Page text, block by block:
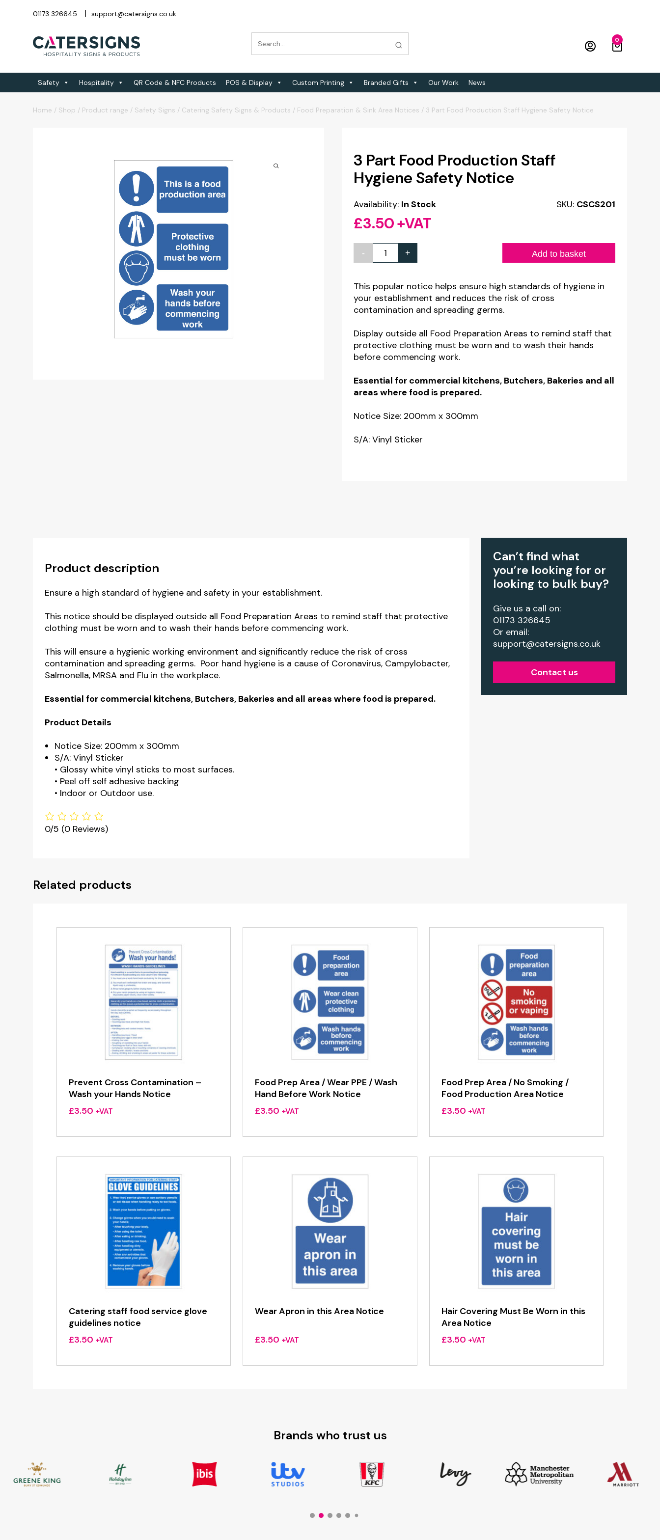
01173 326645 support@catersigns.co.uk
0
Safety Hospitality QR Code & NFC Products POS & Display Custom Printing Branded Gifts Our Work News
Home / Shop / Product range / Safety Signs / Catering Safety Signs & Products / Food Preparation & Sink Area Notices / 3 Part Food Production Staff Hygiene Safety Notice
3 Part Food Production Staff
Hygiene Safety Notice
Availability: In Stock SKU: CSCS201
£3.50+VAT
-
Food
Production
Staff
Hygiene
Safety
Notice
+ Add to basket
This popular notice helps ensure high standards of hygiene in
your establishment and reduces the risk of cross
contamination and spreading germs.
Display outside all Food Preparation Areas to remind staff that
protective clothing must be worn and to wash their hands
before commencing work.
Essential for commercial kitchens, Butchers, Bakeries and all
areas where food is prepared.
Notice Size: 200mm x 300mm
S/A: Vinyl Sticker
Product description
Ensure a high standard of hygiene and safety in your establishment.
This notice should be displayed outside all Food Preparation Areas to remind staff that protective
clothing must be worn and to wash their hands before commencing work.
This will ensure a hygienic working environment and significantly reduce the risk of cross
contamination and spreading germs. Poor hand hygiene is a cause of Coronavirus, Campylobacter,
Salmonella, MRSA and Flu in the workplace.
Essential for commercial kitchens, Butchers, Bakeries and all areas where food is prepared.
Product Details
Notice Size: 200mm x 300mm
S/A: Vinyl Sticker
• Glossy white vinyl sticks to most surfaces.
• Peel off self adhesive backing
• Indoor or Outdoor use.
0/5 (0 Reviews)
Can’t find what
you’re looking for or
looking to bulk buy?
Give us a call on:
01173 326645
Or email:
support@catersigns.co.uk
Contact us
Related products
Prevent Cross Contamination –
Wash your Hands Notice
£3.50 +VAT
Food Prep Area / Wear PPE / Wash
Hand Before Work Notice
£3.50 +VAT
Food Prep Area / No Smoking /
Food Production Area Notice
£3.50 +VAT
Catering staff food service glove
guidelines notice
£3.50 +VAT
Wear Apron in this Area Notice
£3.50 +VAT
Hair Covering Must Be Worn in this
Area Notice
£3.50 +VAT
Brands who trust us